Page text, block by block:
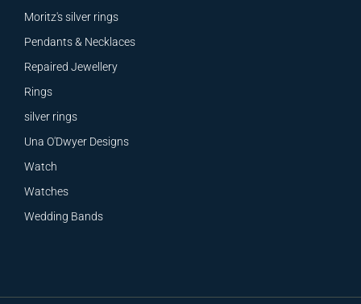
Moritz's silver rings
Pendants & Necklaces
Repaired Jewellery
Rings
silver rings
Una O'Dwyer Designs
Watch
Watches
Wedding Bands